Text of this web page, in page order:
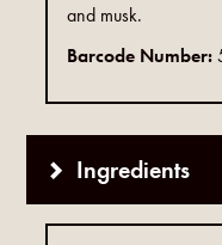
and musk.
Barcode Number:
Ingredients